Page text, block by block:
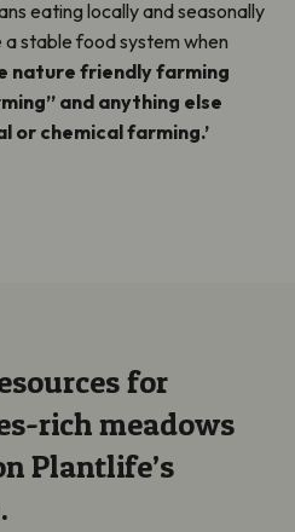
eating locally and seasonally
a stable food system when
nature friendly farming
and anything else
or chemical farming.’
for
rich meadows
Plantlife’s